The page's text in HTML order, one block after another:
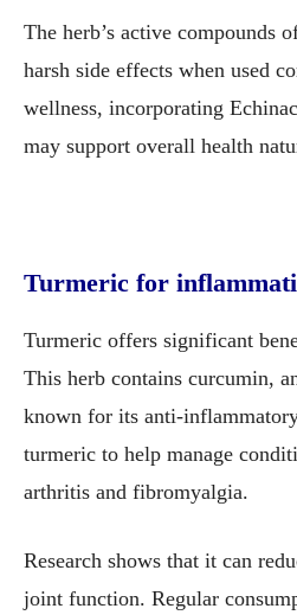
The herb’s active compounds
harsh side effects when used
wellness, incorporating
may support overall health
Turmeric for
Turmeric offers significant
This herb contains curcumin,
known for its anti-
turmeric to help manage
arthritis and fibromyalgia.
Research shows that it can
joint function. Regular